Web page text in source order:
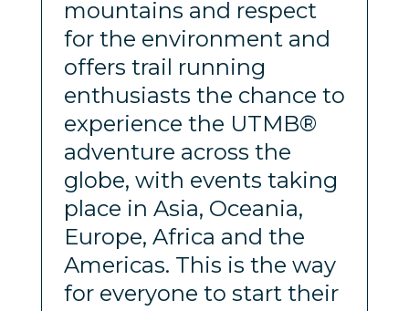
mountains and respect
for the environment and
offers trail running
enthusiasts the chance to
experience the UTMB®
adventure across the
globe, with events taking
place in Asia, Oceania,
Europe, Africa and the
Americas. This is the way
for everyone to start their